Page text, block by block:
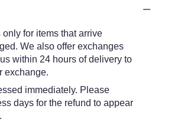
for items that arrive
We also offer exchanges
within 24 hours of delivery to
exchange.
immediately. Please
days for the refund to appear